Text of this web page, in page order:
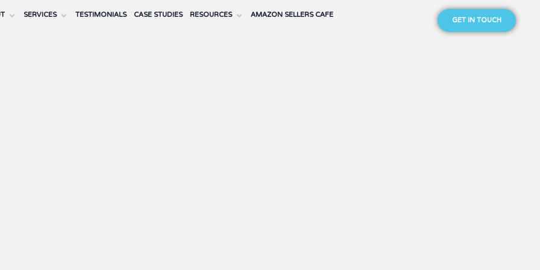
SERVICES TESTIMONIALS CASE STUDIES RESOURCES AMAZON SELLERS CAFE GET IN TOUCH